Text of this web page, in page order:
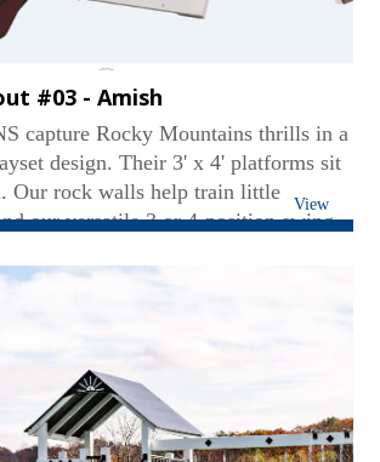
#03 - Amish
View
capture Rocky Mountains thrills in a
design. Their 3' x 4' platforms sit
Our rock walls help train little
our versatile 3 or 4-position swing
Avalanche or Wonder Wave slides